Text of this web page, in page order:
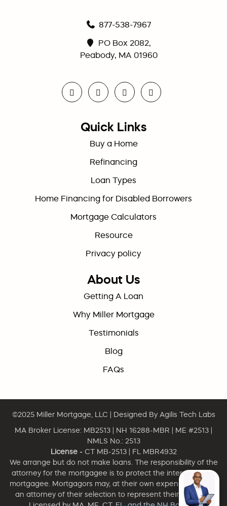
877-538-7967
PO Box 2082,
Peabody, MA 01960
Quick Links
Buy a Home
Refinancing
Loan Types
Home Financing for Disabled Borrowers
Mortgage Calculators
Resource
Privacy policy
About Us
Getting A Loan
Why Miller Mortgage
Testimonials
Blog
FAQs
©2025 Miller Mortgage, LLC | Designed By Agilis Tech Labs
MA Broker License: MB2513 | NH 16288-MBR | ME #2513 |
NMLS No.: 2513
License -CT MB-2513 | FL MBR4932
We arrange but do not make loans. The responsibility of the
attorney for the mortgagee is to protect the interest of the
mortgagee. Mortgagors may, at their own expense, engage
an attorney of their selection to represent their interests.